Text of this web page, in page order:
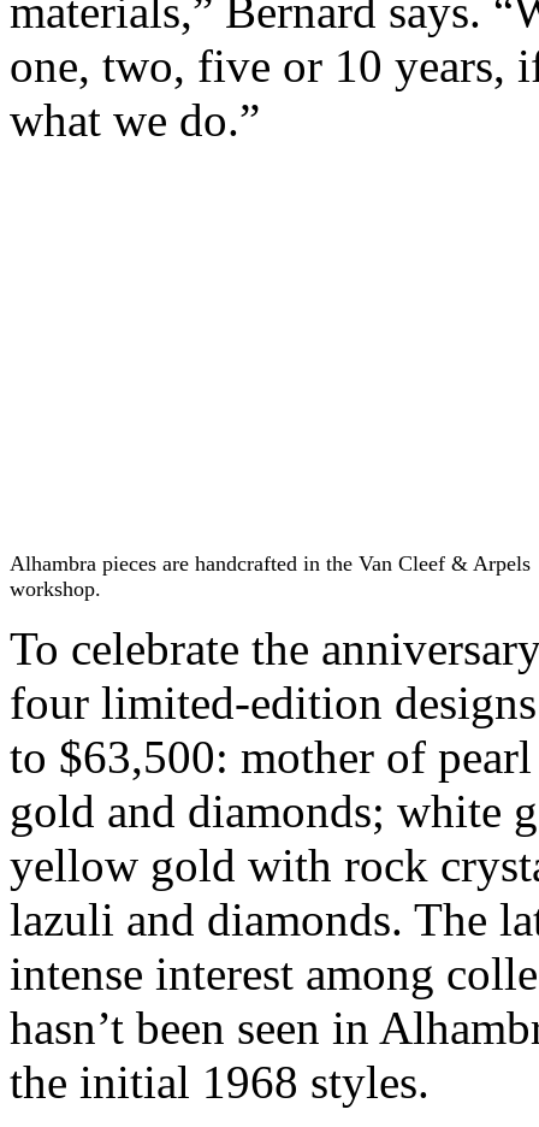
materials,” Bernard says.
one, two, five or 10 years,
what we do.”
Alhambra pieces are handcrafted in the Van Cleef & Arpels
workshop.
To celebrate the
four limited-edition
to $63,500: mother of
gold and diamonds; white
yellow gold with rock
lazuli and diamonds. The
intense interest among
hasn’t been seen in
the initial 1968 styles.